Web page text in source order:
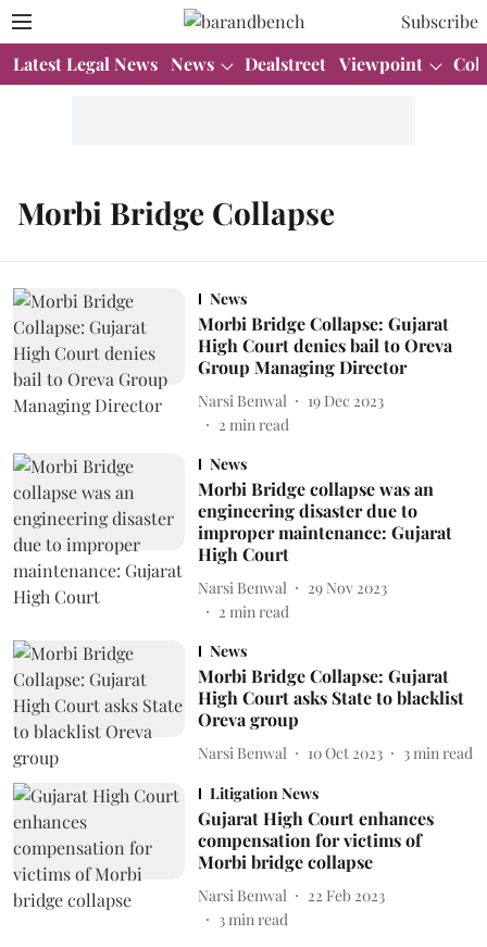
Subscribe
Latest Legal News News Dealstreet Viewpoint
Morbi Bridge Collapse
News
Morbi Bridge Collapse: Gujarat
High Court denies bail to Oreva
Group Managing Director
Narsi Benwal
19 Dec 2023
2 min read
News
Morbi Bridge collapse was an
engineering disaster due to
improper maintenance: Gujarat
High Court
Narsi Benwal
29 Nov 2023
2 min read
News
Morbi Bridge Collapse: Gujarat
High Court asks State to blacklist
Oreva group
Narsi Benwal 10 Oct 2023 3 min read
Litigation News
Gujarat High Court enhances
compensation for victims of
Morbi bridge collapse
Narsi Benwal
22 Feb 2023
3min read